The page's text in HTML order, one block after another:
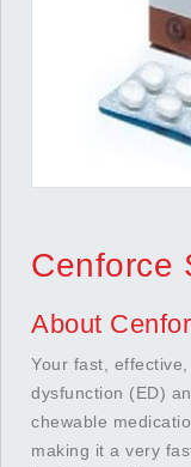
Cenforce
About
Your fast,
dysfunction (ED)
chewable
making it a very